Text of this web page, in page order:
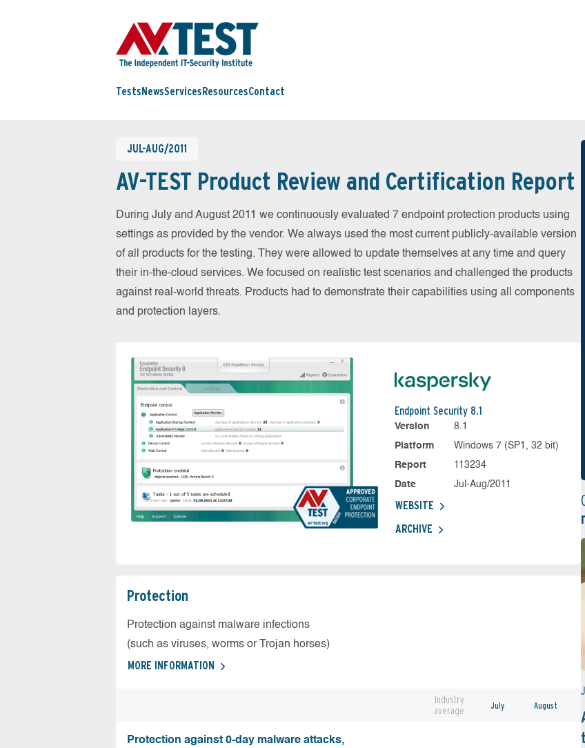
Tests NewsServices ResourcesContact
JUL-AUG/2011
AV-TEST Product Review and Certification Report
During July and August 2011 we continuously evaluated 7 endpoint protection products using
settings as provided by the vendor. We always used the most current publicly-available version
of all products for the testing. They were allowed to update themselves at any time and query
their in-the-cloud services. We focused on realistic test scenarios and challenged the products
against real-world threats. Products had to demonstrate their capabilities using all components
and protection layers.
Endpoint Security 8.1
Version
8.1
Platform
Windows 7 (SP1, 32 bit)
Report
113234
Date
Jul-Aug/2011
WEBSITE
ARCHIVE
Protection
Protection against malware infections
(such as viruses, worms or Trojan horses)
MORE INFORMATION
Industry
average
July August
Protection against 0-day malware attacks,